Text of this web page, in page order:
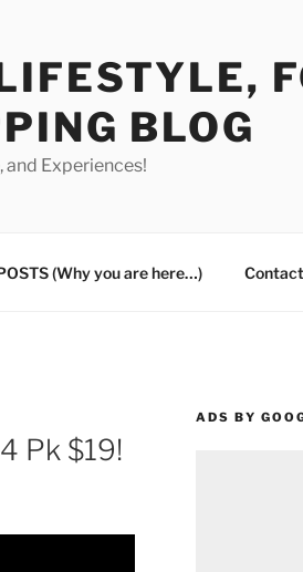
BLOG
and Experiences!
(Why you are here…)
Pk $19!
ADS BY